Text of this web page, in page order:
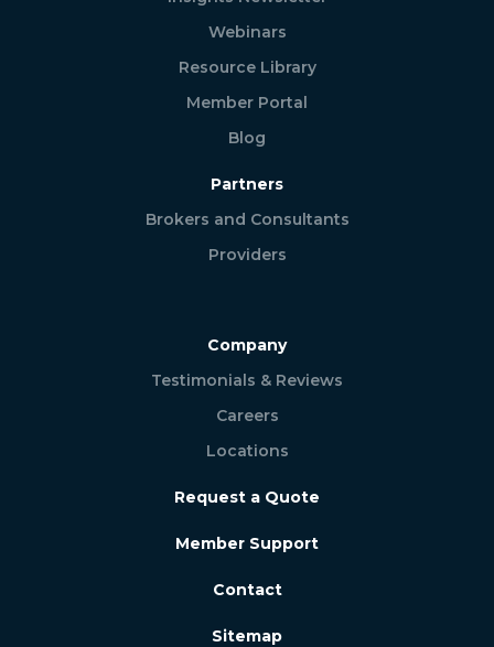
Webinars
Resource Library
Member Portal
Blog
Partners
Brokers and Consultants
Providers
Company
Testimonials & Reviews
Careers
Locations
Request a Quote
Member Support
Contact
Sitemap